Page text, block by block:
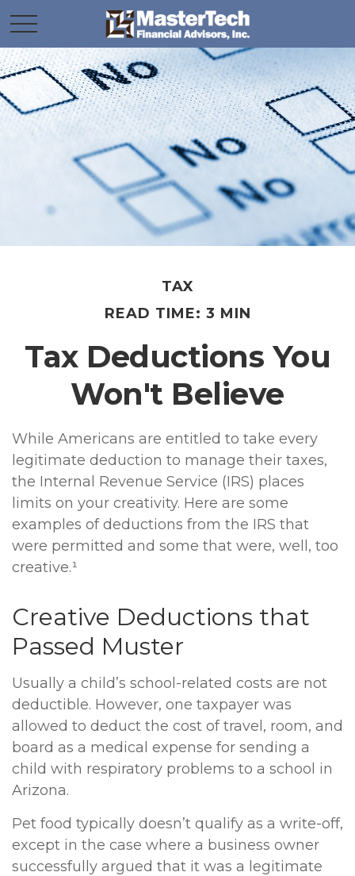
TAX
READ TIME: 3 MIN
Tax Deductions You
Won't Believe
While Americans are entitled to take every
legitimate deduction to manage their taxes,
the Internal Revenue Service (IRS) places
limits on your creativity. Here are some
examples of deductions from the IRS that
were permitted and some that were, well, too
creative.¹
Creative Deductions that
Passed Muster
Usually a child’s school-related costs are not
deductible. However, one taxpayer was
allowed to deduct the cost of travel, room, and
board as a medical expense for sending a
child with respiratory problems to a school in
Arizona.
Pet food typically doesn’t qualify as a write-off,
except in the case where a business owner
successfully argued that it was a legitimate